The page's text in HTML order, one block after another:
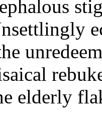
elderly